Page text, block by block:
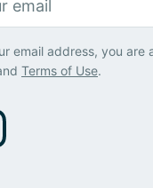
email address, you are
Terms of Use.